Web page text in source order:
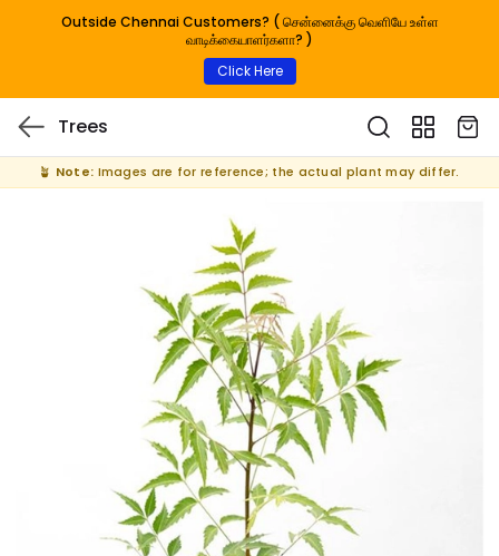
Outside Chennai Customers? ( சென்னைக்கு வெளியே உள்ள
வாடிக்கையாளர்களா? )
Click Here
Trees
🪴 Note: Images are for reference; the actual plant may differ.